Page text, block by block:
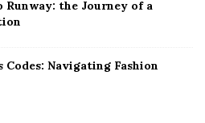
Runway: the Journey of a
Codes: Navigating Fashion